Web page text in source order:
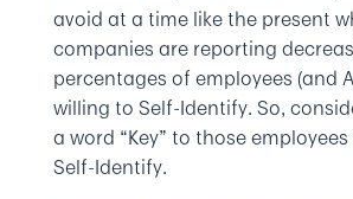
avoid at a time like the present
companies are reporting
percentages of employees (and
willing to Self-Identify. So,
a word “Key” to those
Self-Identify.